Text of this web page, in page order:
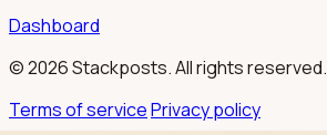
Dashboard
© 2026 Stackposts. All rights reserved.
Terms of servicePrivacy policy